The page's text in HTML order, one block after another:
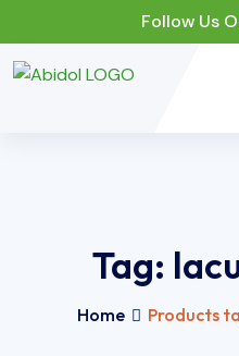
Follow Us
Tag:
Home Products